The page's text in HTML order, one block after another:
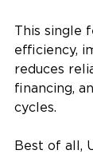
This single
efficiency,
reduces
financing,
cycles.
Best of all,